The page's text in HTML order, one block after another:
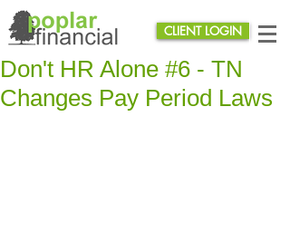
CLIENT LOGIN
Don't HR Alone #6 - TN
Changes Pay Period Laws